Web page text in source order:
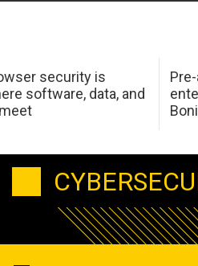
security is
software, data, and